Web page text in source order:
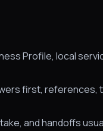
Profile, local
first, references,
and handoffs